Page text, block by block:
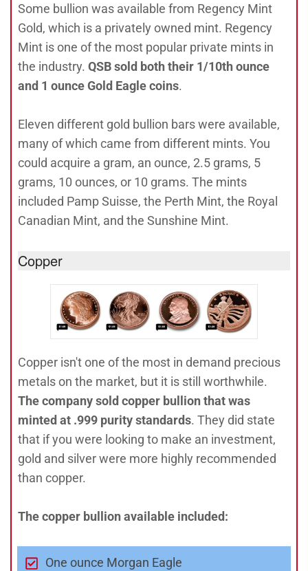
Some bullion was available from Regency Mint
Gold, which is a privately owned mint. Regency
Mint is one of the most popular private mints in
the industry. QSB sold both their 1/10th ounce
and 1 ounce Gold Eagle coins.
Eleven different gold bullion bars were available,
many of which came from different mints. You
could acquire a gram, an ounce, 2.5 grams, 5
grams, 10 ounces, or 10 grams. The mints
included Pamp Suisse, the Perth Mint, the Royal
Canadian Mint, and the Sunshine Mint.
Copper
Copper isn't one of the most in demand precious
metals on the market, but it is still worthwhile.
The company sold copper bullion that was
minted at .999 purity standards. They did state
that if you were looking to make an investment,
gold and silver were more highly recommended
than copper.
The copper bullion available included:
One ounce Morgan Eagle